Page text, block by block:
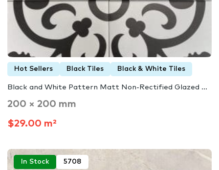
Hot Sellers Black Tiles Black & White Tiles
Black and White Pattern Matt Non-Rectified Glazed ...
200 × 200 mm
$29.00 m²
In Stock 5708